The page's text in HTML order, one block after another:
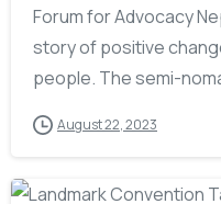
Forum for Advocacy
story of positive
people. The semi-
August 22, 2023